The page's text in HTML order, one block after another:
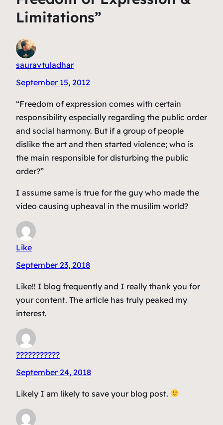
Limitations”
sauravtuladhar
September 15, 2012
“Freedom of expression comes with certain
responsibility especially regarding the public order
and social harmony. But if a group of people
dislike the art and then started violence; who is
the main responsible for disturbing the public
order?”
I assume same is true for the guy who made the
video causing upheaval in the musilim world?
Like
September 23, 2018
Like!! I blog frequently and I really thank you for
your content. The article has truly peaked my
interest.
???????????
September 24, 2018
Likely I am likely to save your blog post.